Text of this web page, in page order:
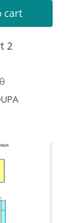
cart
2